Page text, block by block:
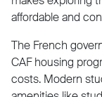
affordable and
The French
CAF housing
costs. Modern